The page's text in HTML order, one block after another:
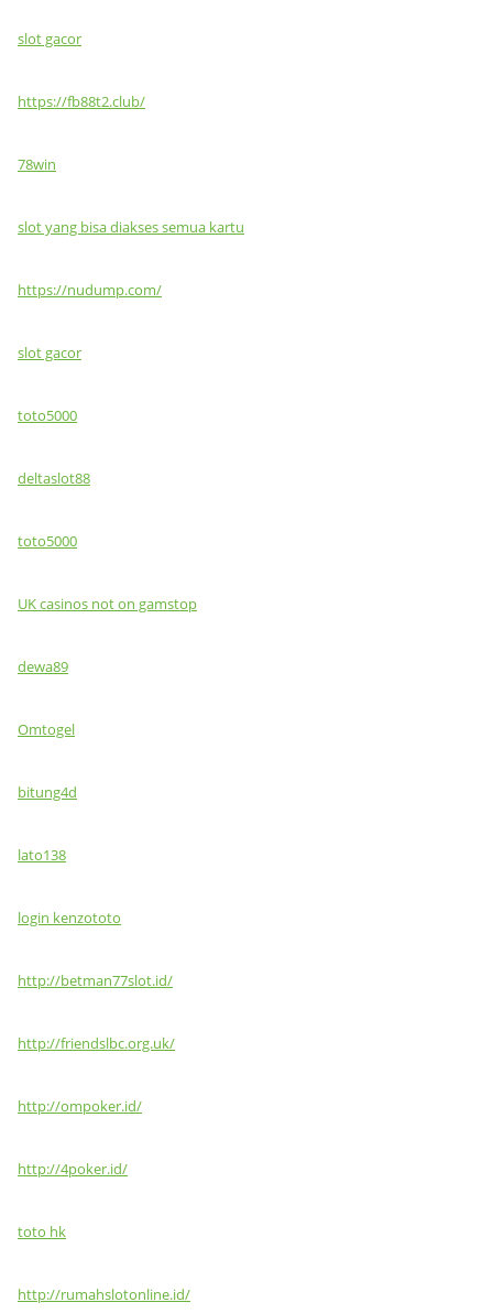
slot gacor
https://fb88t2.club/
78win
slot yang bisa diakses semua kartu
https://nudump.com/
slot gacor
toto5000
deltaslot88
toto5000
UK casinos not on gamstop
dewa89
Omtogel
bitung4d
lato138
login kenzototo
http://betman77slot.id/
http://friendslbc.org.uk/
http://ompoker.id/
http://4poker.id/
toto hk
http://rumahslotonline.id/